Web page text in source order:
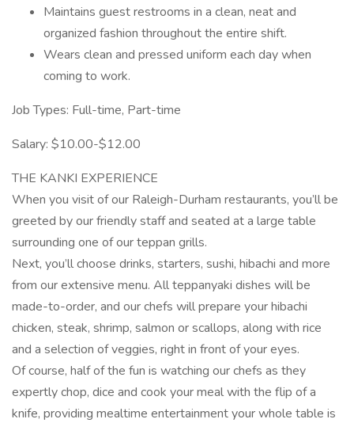
Maintains guest restrooms in a clean, neat and
organized fashion throughout the entire shift.
Wears clean and pressed uniform each day when
coming to work.
Job Types: Full-time, Part-time
Salary: $10.00-$12.00
THE KANKI EXPERIENCE
When you visit of our Raleigh-Durham restaurants, you’ll be
greeted by our friendly staff and seated at a large table
surrounding one of our teppan grills.
Next, you’ll choose drinks, starters, sushi, hibachi and more
from our extensive menu. All teppanyaki dishes will be
made-to-order, and our chefs will prepare your hibachi
chicken, steak, shrimp, salmon or scallops, along with rice
and a selection of veggies, right in front of your eyes.
Of course, half of the fun is watching our chefs as they
expertly chop, dice and cook your meal with the flip of a
knife, providing mealtime entertainment your whole table is